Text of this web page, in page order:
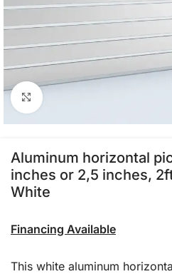
Click to enlarge
Aluminum horizontal
inches or 2,5 inches,
White
Financing Available
This white aluminum